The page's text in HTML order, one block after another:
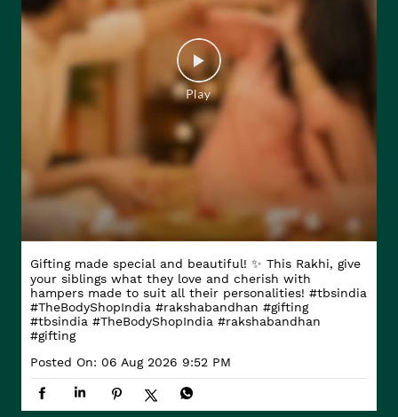
Gifting made special and beautiful! ✨ This Rakhi, give
your siblings what they love and cherish with
hampers made to suit all their personalities! #tbsindia
#TheBodyShopIndia #rakshabandhan #gifting
#tbsindia #TheBodyShopIndia #rakshabandhan
#gifting
Posted On: 06 Aug 2026 9:52 PM